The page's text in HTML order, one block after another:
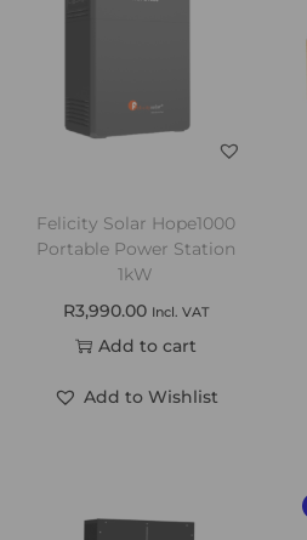
Felicity Solar Hope1000
Portable Power Station
1kW
R3,990.00 Incl. VAT
Add to cart
Add to Wishlist